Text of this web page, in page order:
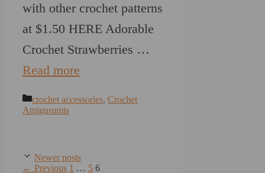
with other crochet patterns
at $1.50 HERE Adorable
Crochet Strawberries …
Read more
Categories
crochet accessories, Crochet
Amigurumis
Newer posts
← Previous Page
1 … Page
5 Page
6